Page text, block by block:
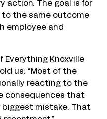
action. The goal is for
the same outcome
employee and
Everything Knoxville
us: “Most of the
reacting to the
consequences that
biggest mistake. That